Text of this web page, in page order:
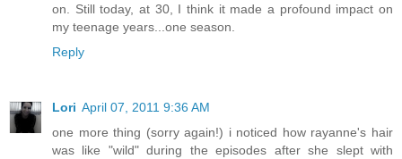
on. Still today, at 30, I think it made a profound impact on
my teenage years...one season.
Reply
Lori April 07, 2011 9:36 AM
one more thing (sorry again!) i noticed how rayanne's hair
was like "wild" during the episodes after she slept with